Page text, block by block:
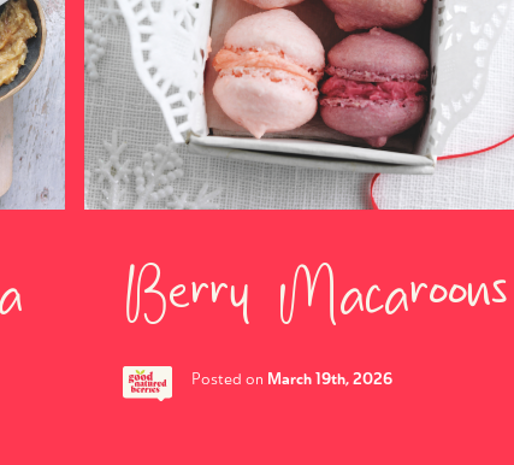
Berry Macaroons
Posted on March 19th, 2026